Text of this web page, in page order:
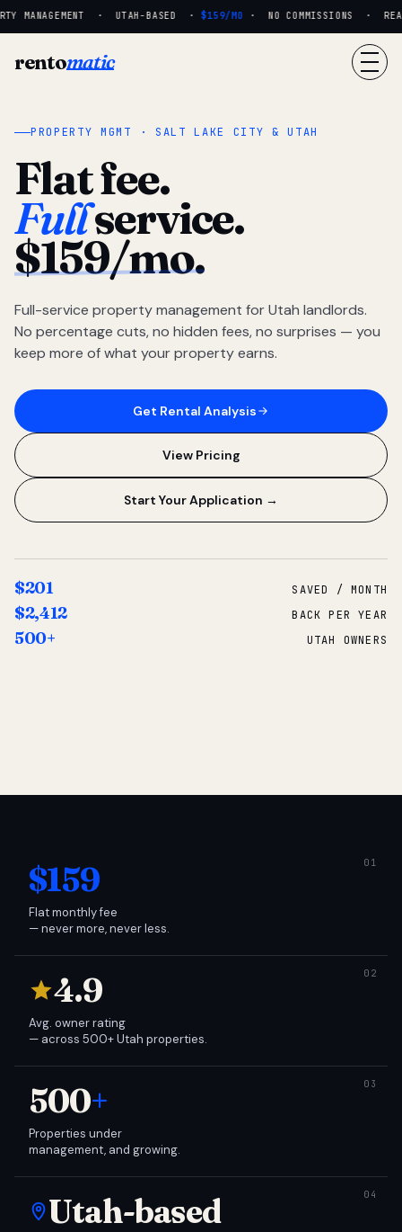
MANAGEMENT · UTAH-BASED · $159/MO· NO COMMISSIONS ·
rentomatic
PROPERTY MGMT · SALT LAKE CITY & UTAH
Flat fee.
Fullservice.
$159/mo.
Full-service property management for Utah landlords.
No percentage cuts, no hidden fees, no surprises — you
keep more of what your property earns.
Get Rental Analysis
View Pricing
Start Your Application →
$201 SAVED / MONTH
$2,412 BACK PER YEAR
500+ UTAH OWNERS
$159
Flat monthly fee
— never more, never less.
4.9
Avg. owner rating
— across 500+ Utah properties.
500+
Properties under
management, and growing.
Utah-based